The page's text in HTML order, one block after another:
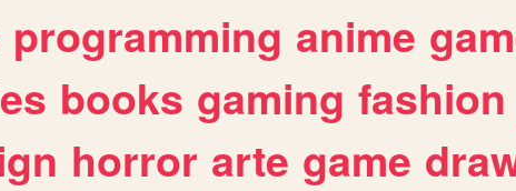
programming anime
books gaming fashion
horror arte game